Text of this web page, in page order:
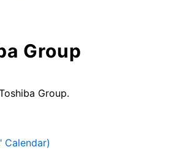
Group
Group.
Calendar)